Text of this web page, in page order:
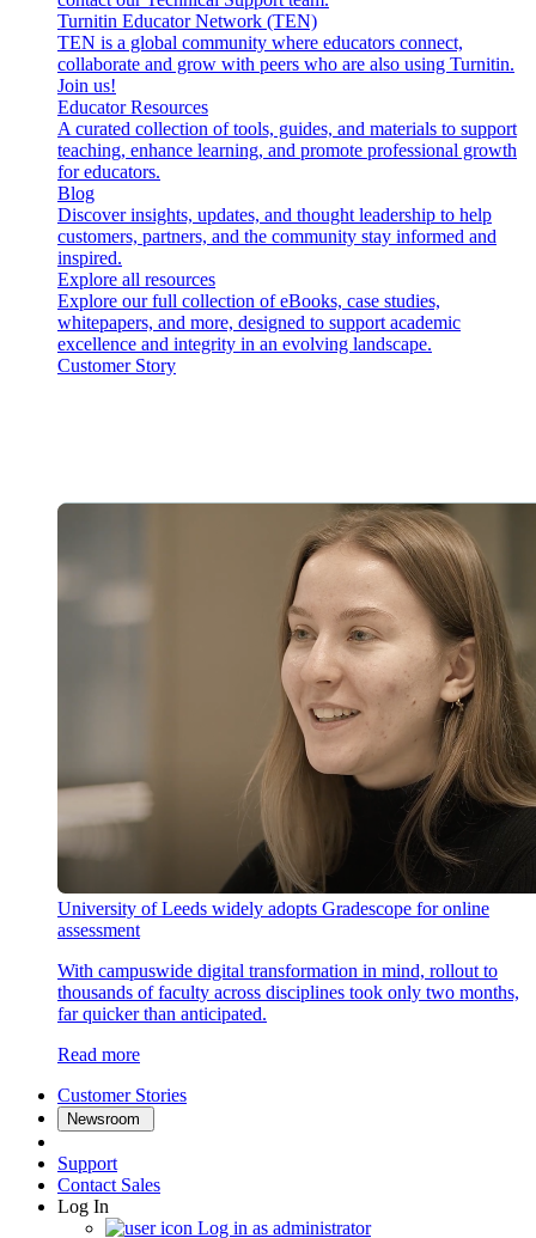
Turnitin Educator Network (TEN)
TEN is a global community where educators connect,
collaborate and grow with peers who are also using Turnitin.
Join us!
Educator Resources
A curated collection of tools, guides, and materials to support
teaching, enhance learning, and promote professional growth
for educators.
Blog
Discover insights, updates, and thought leadership to help
customers, partners, and the community stay informed and
inspired.
Explore all resources
Explore our full collection of eBooks, case studies,
whitepapers, and more, designed to support academic
excellence and integrity in an evolving landscape.
Customer Story
University of Leeds widely adopts Gradescope for online
assessment
With campuswide digital transformation in mind, rollout to
thousands of faculty across disciplines took only two months,
far quicker than anticipated.
Read more
Customer Stories
Newsroom
Support
Contact Sales
Log In
Log in as administrator